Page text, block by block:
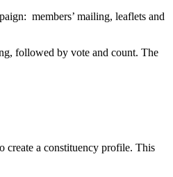
members’ mailing, leaflets and
followed by vote and count. The
create a constituency profile. This